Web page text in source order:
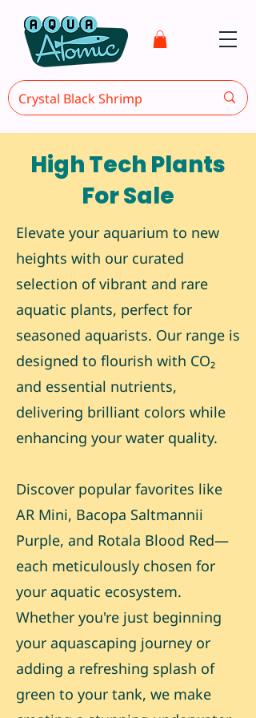
High Tech Plants
For Sale
Elevate your aquarium to new
heights with our curated
selection of vibrant and rare
aquatic plants, perfect for
seasoned aquarists. Our range is
designed to flourish with CO₂
and essential nutrients,
delivering brilliant colors while
enhancing your water quality.
Discover popular favorites like
AR Mini, Bacopa Saltmannii
Purple, and Rotala Blood Red—
each meticulously chosen for
your aquatic ecosystem.
Whether you're just beginning
your aquascaping journey or
adding a refreshing splash of
green to your tank, we make